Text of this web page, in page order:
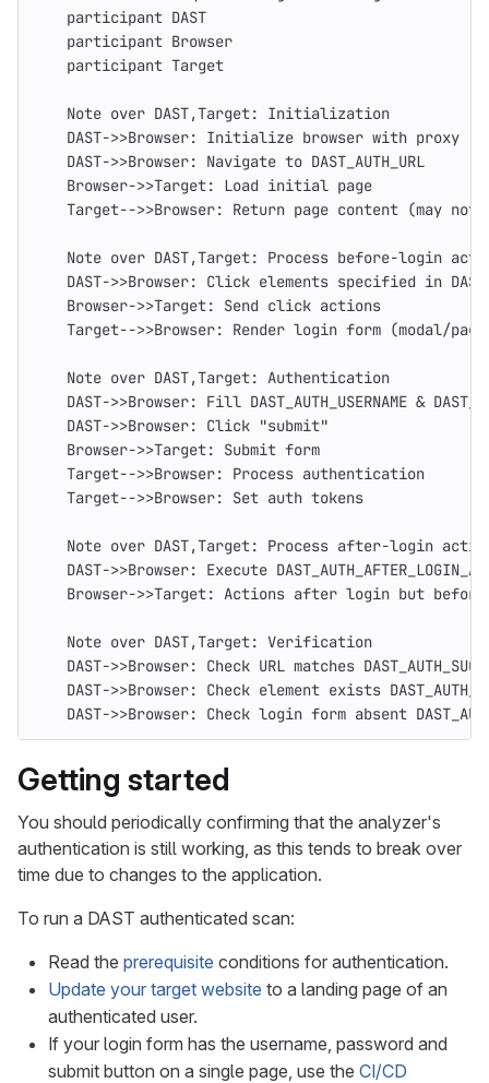
    participant DAST
    participant Browser
    participant Target
    Note over DAST,Target: Initialization
    DAST->>Browser: Initialize browser with proxy
    DAST->>Browser: Navigate to DAST_AUTH_URL
    Browser->>Target: Load initial page
Target-->>Browser: Return page content (may not
Note over DAST,Target: Process before-login
DAST->>Browser: Click elements specified in
    Browser->>Target: Send click actions
Target-->>Browser: Render login form (modal/
    Note over DAST,Target: Authentication
DAST->>Browser: Fill DAST_AUTH_USERNAME &
    DAST->>Browser: Click "submit"
    Browser->>Target: Submit form
    Target-->>Browser: Process authentication
    Target-->>Browser: Set auth tokens
Note over DAST,Target: Process after-login
DAST->>Browser: Execute
Browser->>Target: Actions after login but
    Note over DAST,Target: Verification
DAST->>Browser: Check URL matches
DAST->>Browser: Check element exists
DAST->>Browser: Check login form absent
Getting started
You should periodically confirming that the analyzer's
authentication is still working, as this tends to break over
time due to changes to the application.
To run a DAST authenticated scan:
Read the prerequisite conditions for authentication.
Update your target website to a landing page of an
authenticated user.
If your login form has the username, password and
submit button on a single page, use the CI/CD